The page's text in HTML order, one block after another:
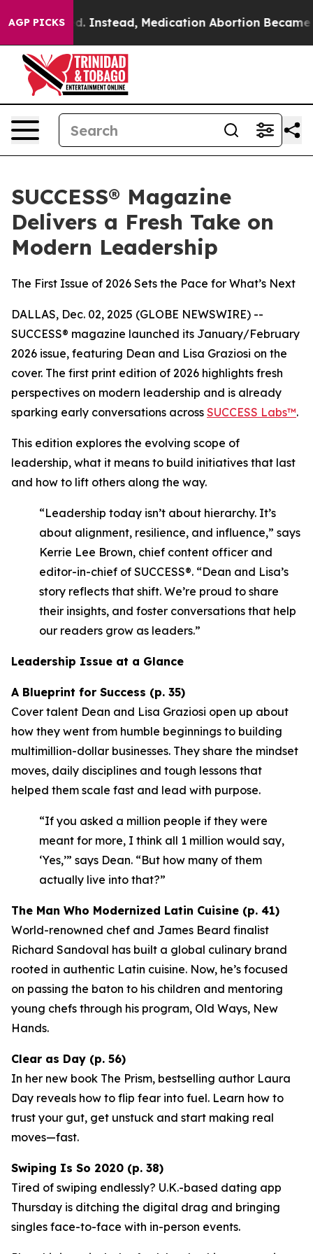
AGP PICKS Instead, Medication Abortion Became
SUCCESS® Magazine
Delivers a Fresh Take on
Modern Leadership
The First Issue of 2026 Sets the Pace for What’s Next
DALLAS, Dec. 02, 2025 (GLOBE NEWSWIRE) --
SUCCESS® magazine launched its January/February
2026 issue, featuring Dean and Lisa Graziosi on the
cover. The first print edition of 2026 highlights fresh
perspectives on modern leadership and is already
sparking early conversations across SUCCESS Labs™.
This edition explores the evolving scope of
leadership, what it means to build initiatives that last
and how to lift others along the way.
“Leadership today isn’t about hierarchy. It’s
about alignment, resilience, and influence,” says
Kerrie Lee Brown, chief content officer and
editor-in-chief of SUCCESS®. “Dean and Lisa’s
story reflects that shift. We’re proud to share
their insights, and foster conversations that help
our readers grow as leaders.”
Leadership Issue at a Glance
A Blueprint for Success (p. 35)
Cover talent Dean and Lisa Graziosi open up about
how they went from humble beginnings to building
multimillion-dollar businesses. They share the mindset
moves, daily disciplines and tough lessons that
helped them scale fast and lead with purpose.
“If you asked a million people if they were
meant for more, I think all 1 million would say,
‘Yes,’” says Dean. “But how many of them
actually live into that?”
The Man Who Modernized Latin Cuisine (p. 41)
World-renowned chef and James Beard finalist
Richard Sandoval has built a global culinary brand
rooted in authentic Latin cuisine. Now, he’s focused
on passing the baton to his children and mentoring
young chefs through his program, Old Ways, New
Hands.
Clear as Day (p. 56)
In her new book The Prism, bestselling author Laura
Day reveals how to flip fear into fuel. Learn how to
trust your gut, get unstuck and start making real
moves—fast.
Swiping Is So 2020 (p. 38)
Tired of swiping endlessly? U.K.-based dating app
Thursday is ditching the digital drag and bringing
singles face-to-face with in-person events.